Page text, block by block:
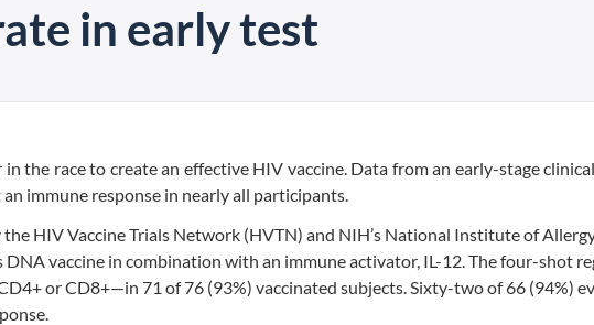
in early test
in the race to create an effective HIV vaccine. Data from an early-stage
immune response in nearly all participants.
HIV Vaccine Trials Network (HVTN) and NIH’s National Institute of
DNA vaccine in combination with an immune activator, IL-12. The four-shot
or CD8+—in 71 of 76 (93%) vaccinated subjects. Sixty-two of 66 (94%)